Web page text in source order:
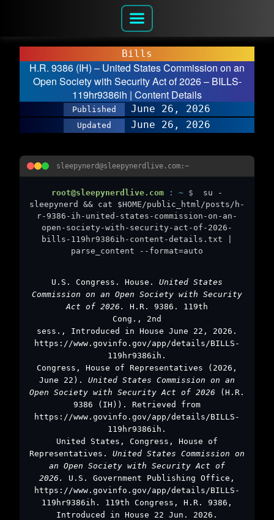
Bills
H.R. 9386 (IH) – United States Commission on an
Open Society with Security Act of 2026 – BILLS-
119hr9386ih | Content Details
Published June 26, 2026
Updated June 26, 2026
sleepynerd@sleepynerdlive.com:~
root@sleepynerdlive.com : ~ $
su -
sleepynerd && cat $HOME/public_html/posts/h-
r-9386-ih-united-states-commission-on-an-
open-society-with-security-act-of-2026-
bills-119hr9386ih-content-details.txt |
parse_content --format=auto
U.S. Congress. House. United States
Commission on an Open Society with Security
Act of 2026. H.R. 9386. 119th
Cong., 2nd
sess., Introduced in House June 22, 2026.
https://www.govinfo.gov/app/details/BILLS-
119hr9386ih.
Congress, House of Representatives (2026,
June 22). United States Commission on an
Open Society with Security Act of 2026
(H.R.
9386 (IH)). Retrieved from
https://www.govinfo.gov/app/details/BILLS-
119hr9386ih.
United States, Congress, House of
Representatives. United States Commission on
an Open Society with Security Act of
2026. U.S. Government Publishing Office,
https://www.govinfo.gov/app/details/BILLS-
119hr9386ih. 119th Congress, H.R. 9386,
Introduced in House 22 Jun. 2026.